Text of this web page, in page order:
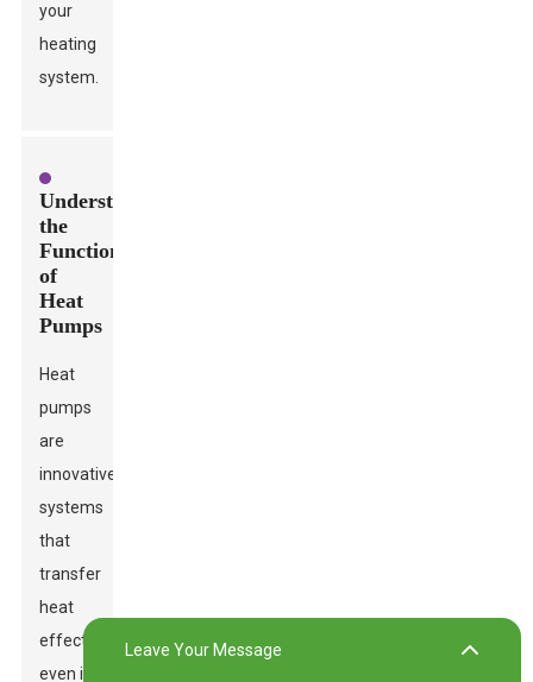
your
heating
system.
Understanding
the
Functionality
of
Heat
Pumps
Heat
pumps
are
innovative
systems
that
transfer
heat
effectively,
even in
Leave Your Message